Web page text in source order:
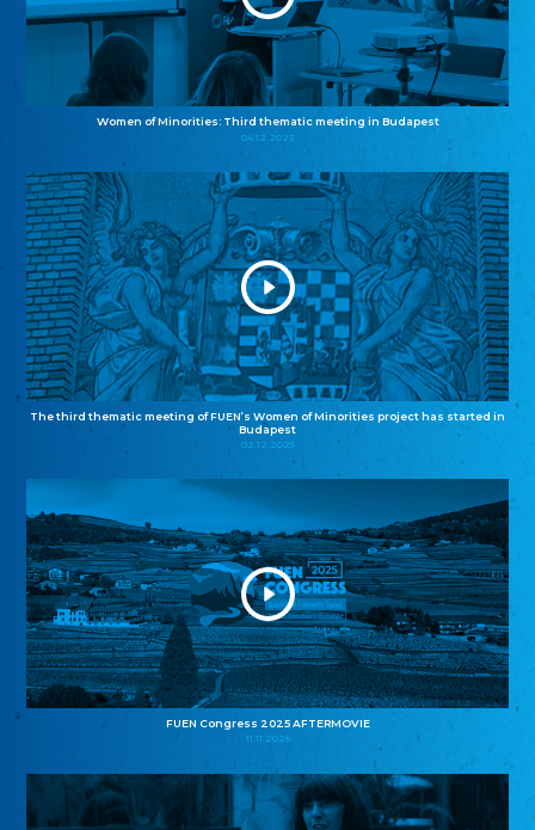
Women of Minorities: Third thematic meeting in Budapest
04.12.2025
The third thematic meeting of FUEN’s Women of Minorities project has started in
Budapest
02.12.2025
FUEN Congress 2025 AFTERMOVIE
11.11.2025